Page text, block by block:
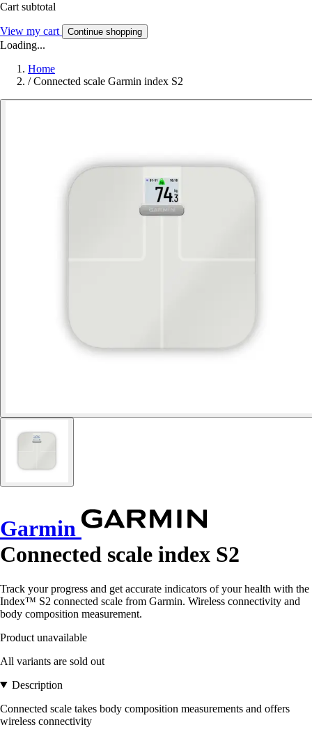
Cart subtotal
View my cart Continue shopping
Loading...
Home
/ Connected scale Garmin index S2
Garmin
Connected scale index S2
Track your progress and get accurate indicators of your health with the
Index™ S2 connected scale from Garmin. Wireless connectivity and
body composition measurement.
Product unavailable
All variants are sold out
Description
Connected scale takes body composition measurements and offers
wireless connectivity